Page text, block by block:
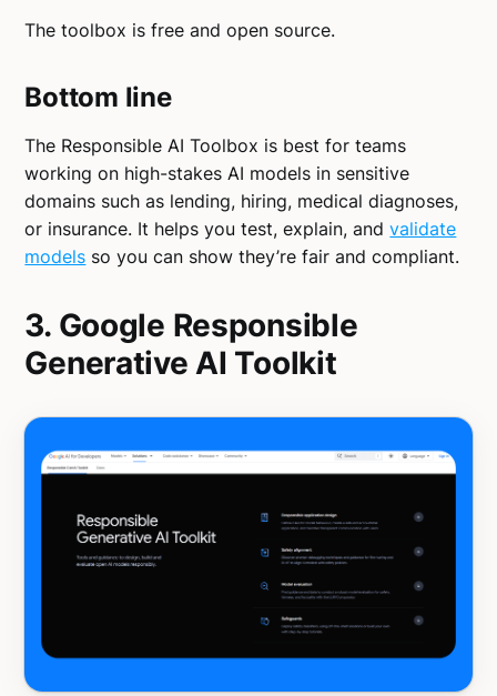
The toolbox is free and open source.
Bottom line
The Responsible AI Toolbox is best for teams
working on high-stakes AI models in sensitive
domains such as lending, hiring, medical diagnoses,
or insurance. It helps you test, explain, andvalidate
models so you can show they’re fair and compliant.
3. Google Responsible
Generative AI Toolkit